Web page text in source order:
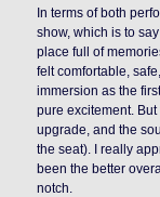
In terms of both
show, which is to
place full of
felt comfortable,
immersion as the
pure excitement.
upgrade, and the
the seat). I really
been the better
notch.